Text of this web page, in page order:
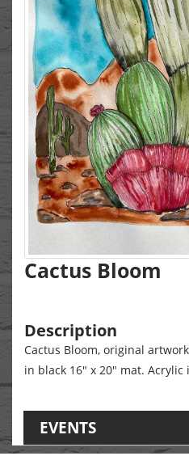
Cactus Bloom
Description
Cactus Bloom, original
in black 16" x 20" mat.
EVENTS